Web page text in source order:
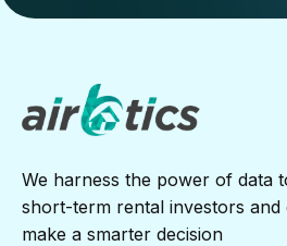
We harness the power of data
short-term rental investors and
make a smarter decision